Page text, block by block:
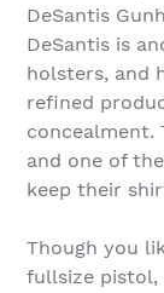
DeSantis
DeSantis is
holsters, and
refined
concealment.
and one of
keep their
Though you
fullsize pistol,